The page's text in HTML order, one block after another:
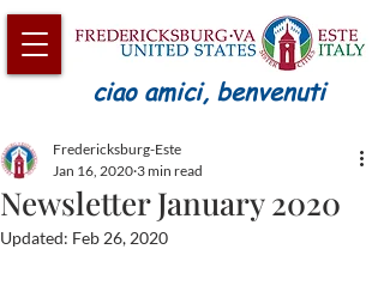
ciao amici, benvenuti
Newsletter January 2020
Fredericksburg-Este
Jan 16, 2020 3 min read
Updated: Feb 26, 2020